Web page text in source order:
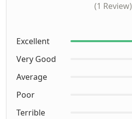
(1 Review)
Excellent
Very Good
Average
Poor
Terrible